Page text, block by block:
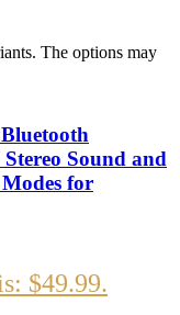
The options may
Sound and
for
$49.99.